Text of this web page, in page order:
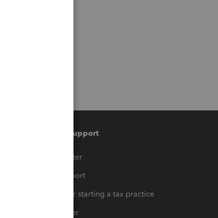
Training & support
Training Center
Learn & Support
Resources for starting a tax practice
Tax Pro Center